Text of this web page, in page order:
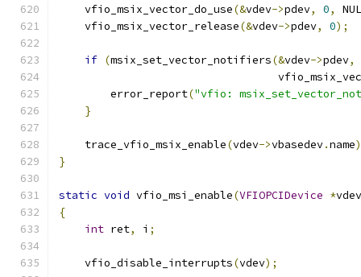
    vfio_msix_vector_do_use
(&vdev->pdev, 0,
    vfio_msix_vector_release
(&vdev->pdev, 0);
if (msix_set_vector_notifiers(&vdev->pdev,
        error_report
("vfio:
}
    trace_vfio_msix_enable
(vdev->vbasedev.name
}
static void vfio_msi_enable(VFIOPCIDevice *vdev
{
int ret, i ;
    vfio_disable_interrupts
(vdev);